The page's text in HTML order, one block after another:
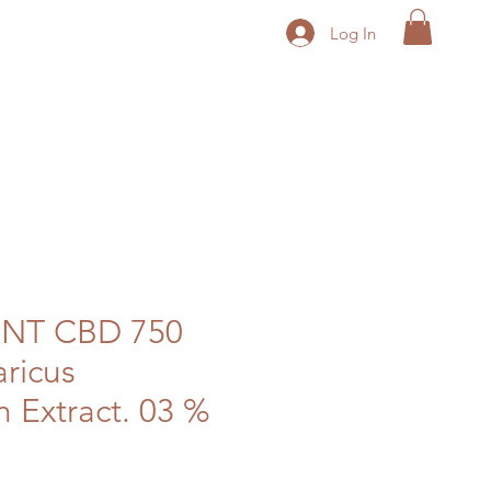
Log In
CBD 750
Extract. 03 %